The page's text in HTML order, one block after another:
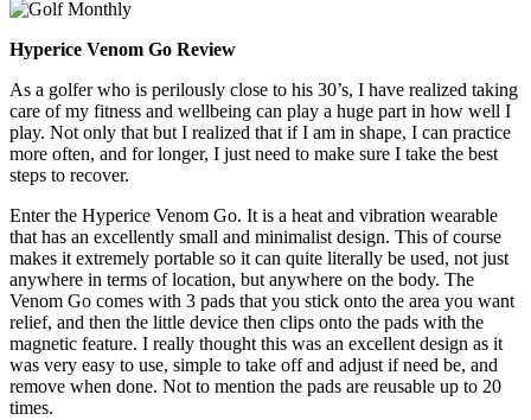
Hyperice Venom Go Review
As a golfer who is perilously close to his 30’s, I have realized taking
care of my fitness and wellbeing can play a huge part in how well I
play. Not only that but I realized that if I am in shape, I can practice
more often, and for longer, I just need to make sure I take the best
steps to recover.
Enter the Hyperice Venom Go. It is a heat and vibration wearable
that has an excellently small and minimalist design. This of course
makes it extremely portable so it can quite literally be used, not just
anywhere in terms of location, but anywhere on the body. The
Venom Go comes with 3 pads that you stick onto the area you want
relief, and then the little device then clips onto the pads with the
magnetic feature. I really thought this was an excellent design as it
was very easy to use, simple to take off and adjust if need be, and
remove when done. Not to mention the pads are reusable up to 20
times.